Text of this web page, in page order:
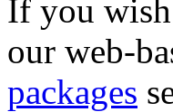
If you
our web-
packages